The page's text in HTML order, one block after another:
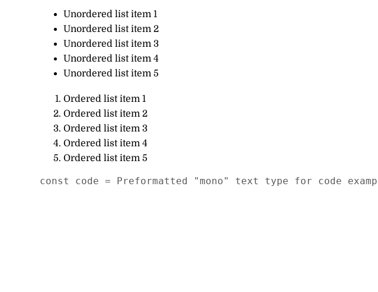
Unordered list item 1
Unordered list item 2
Unordered list item 3
Unordered list item 4
Unordered list item 5
Ordered list item 1
Ordered list item 2
Ordered list item 3
Ordered list item 4
Ordered list item 5
const code = Preformatted "mono" text type for code